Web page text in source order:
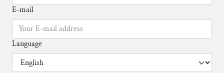
E-mail
Language